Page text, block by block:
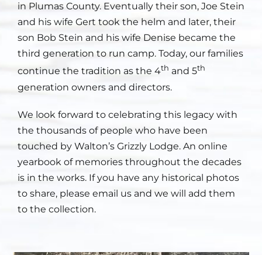
in Plumas County. Eventually their son, Joe Stein
and his wife Gert took the helm and later, their
son Bob Stein and his wife Denise became the
third generation to run camp. Today, our families
continue the tradition as the 4th and 5th
generation owners and directors.
We look forward to celebrating this legacy with
the thousands of people who have been
touched by Walton’s Grizzly Lodge. An online
yearbook of memories throughout the decades
is in the works. If you have any historical photos
to share, please email us and we will add them
to the collection.